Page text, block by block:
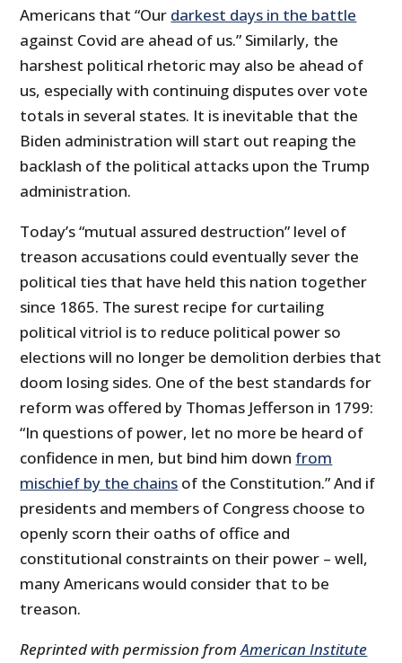
Americans that “Our darkest days in the battle
against Covid are ahead of us.” Similarly, the
harshest political rhetoric may also be ahead of
us, especially with continuing disputes over vote
totals in several states. It is inevitable that the
Biden administration will start out reaping the
backlash of the political attacks upon the Trump
administration.
Today’s “mutual assured destruction” level of
treason accusations could eventually sever the
political ties that have held this nation together
since 1865. The surest recipe for curtailing
political vitriol is to reduce political power so
elections will no longer be demolition derbies that
doom losing sides. One of the best standards for
reform was offered by Thomas Jefferson in 1799:
“In questions of power, let no more be heard of
confidence in men, but bind him down from
mischief by the chains of the Constitution.” And if
presidents and members of Congress choose to
openly scorn their oaths of office and
constitutional constraints on their power – well,
many Americans would consider that to be
treason.
Reprinted with permission fromAmerican Institute